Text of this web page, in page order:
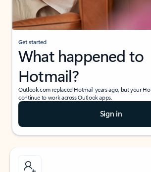
Get started
What happened to
Hotmail?
Outlook.com replaced Hotmail years ago, but your
continue to work across Outlook apps.
Sign in